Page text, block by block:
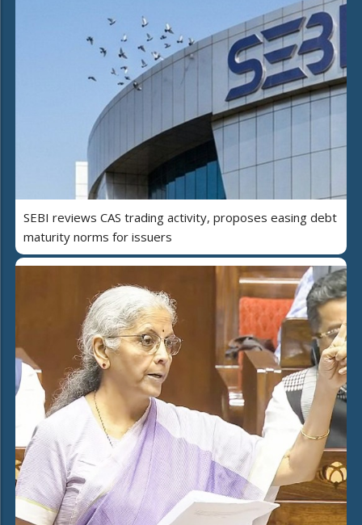
SEBI reviews CAS trading activity, proposes easing debt
maturity norms for issuers